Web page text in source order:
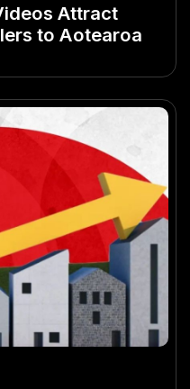
Attract
to Aotearoa